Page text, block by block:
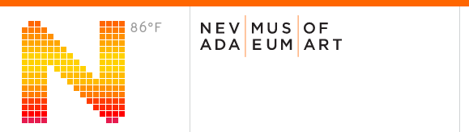
86°F VISIT
Plan Your Visit